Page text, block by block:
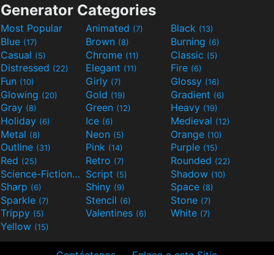
Generator Categories
Most Popular Animated (7) Black (13)
Blue (17) Brown (8) Burning (6)
Casual (5) Chrome (11) Classic (5)
Distressed (22) Elegant (11) Fire (6)
Fun (10) Girly (7) Glossy (16)
Glowing (20) Gold (19) Gradient (6)
Gray (8) Green (12) Heavy (19)
Holiday (6) Ice (6) Medieval (12)
Metal (8) Neon (5) Orange (10)
Outline (31) Pink (14) Purple (15)
Red (25) Retro (7) Rounded (22)
Science-Fiction(9) Script (5) Shadow (10)
Sharp (6) Shiny (9) Space (8)
Sparkle (7) Stencil (6) Stone (7)
Trippy (5) Valentines (6) White (7)
Yellow (15)